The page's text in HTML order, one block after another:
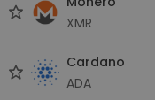
XMR
Cardano
ADA